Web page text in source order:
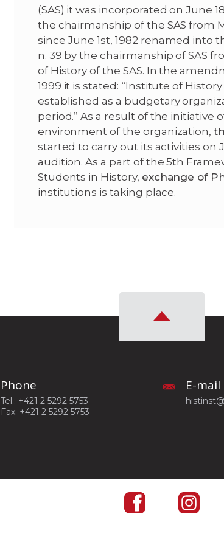
(SAS) it was incorporated on June
the chairmanship of the SAS from
since June 1st, 1982 renamed into
n. 39 by the chairmanship of SAS
of History of the SAS. In the
1999 it is stated: “Institute of
established as a budgetary
period.” As a result of the initiative
environment of the organization,
started to carry out its activities on
audition. As a part of the 5th
Students in History, exchange of
institutions is taking place.
Phone
Tel.: +421 2 5292 5753
Fax: +421 2 5292 5753
E-mail